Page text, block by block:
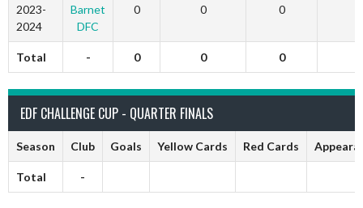
2023-
2024
Barnet
DFC
0 0 0
Total - 0 0 0
EDF CHALLENGE CUP - QUARTER FINALS
Season Club Goals Yellow Cards Red Cards
Total -